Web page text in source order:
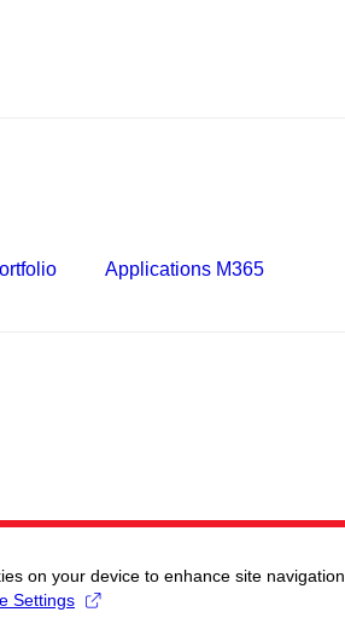
Applications M365
on your device to enhance site navigation,
Settings